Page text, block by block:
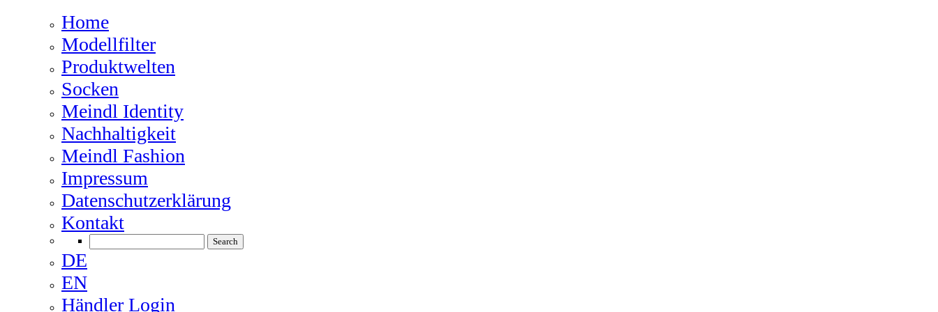
Home
Modellfilter
Produktwelten
Socken
Meindl Identity
Nachhaltigkeit
Meindl Fashion
Impressum
Datenschutzerklärung
Kontakt
DE
EN
Händler Login